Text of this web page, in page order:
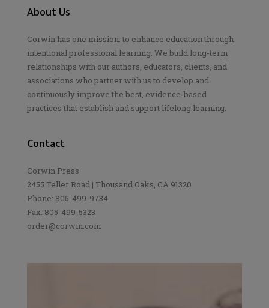
About Us
Corwin has one mission: to enhance education through
intentional professional learning. We build long-term
relationships with our authors, educators, clients, and
associations who partner with us to develop and
continuously improve the best, evidence-based
practices that establish and support lifelong learning.
Contact
Corwin Press
2455 Teller Road | Thousand Oaks, CA 91320
Phone: 805-499-9734
Fax: 805-499-5323
order@corwin.com